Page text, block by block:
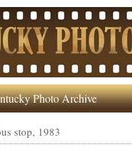
Photo Archive
stop, 1983